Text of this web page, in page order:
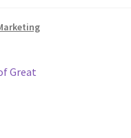
Great